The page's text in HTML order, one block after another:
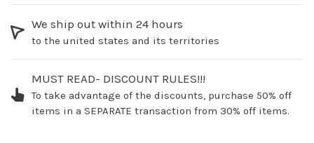
We ship out within 24 hours
to the united states and its territories
MUST READ- DISCOUNT RULES!!!
To take advantage of the discounts, purchase 50% off
items in a SEPARATE transaction from 30% off items.